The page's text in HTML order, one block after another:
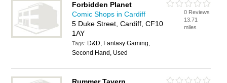
Forbidden Planet
Comic Shops in Cardiff
5 Duke Street, Cardiff, CF10
1AY
Tags: D&D, Fantasy Gaming,
Second Hand, Used
0 Reviews
13.71
miles